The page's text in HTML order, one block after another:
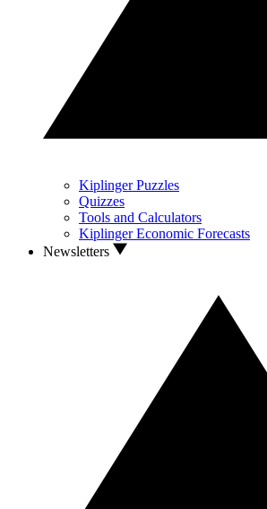
Kiplinger Puzzles
Quizzes
Tools and Calculators
Kiplinger Economic Forecasts
Newsletters